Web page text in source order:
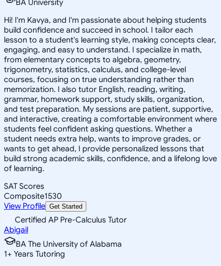
BA University
Hi! I'm Kavya, and I'm passionate about helping students
build confidence and succeed in school. I tailor each
lesson to a student's learning style, making concepts clear,
engaging, and easy to understand. I specialize in math,
from elementary concepts to algebra, geometry,
trigonometry, statistics, calculus, and college-level
courses, focusing on true understanding rather than
memorization. I also tutor English, reading, writing,
grammar, homework support, study skills, organization,
and test preparation. My sessions are patient, supportive,
and interactive, creating a comfortable environment where
students feel confident asking questions. Whether a
student needs extra help, wants to improve grades, or
wants to get ahead, I provide personalized lessons that
build strong academic skills, confidence, and a lifelong love
of learning.
SAT Scores
Composite1530
View Profile Get Started
Certified AP Pre-Calculus Tutor
Abigail
BA The University of Alabama
1+ Years Tutoring